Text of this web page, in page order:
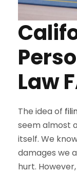
Law
The idea of
seem almost
itself. We
damages we
hurt.